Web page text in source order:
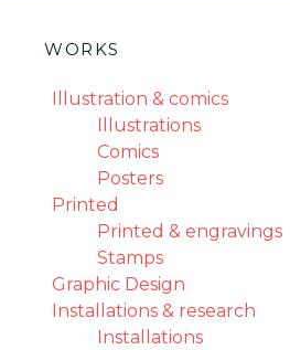
WORKS
Illustration & comics
Illustrations
Comics
Posters
Printed
Printed & engravings
Stamps
Graphic Design
Installations & research
Installations